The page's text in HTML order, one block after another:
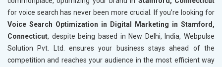
for voice search has never been more crucial. If you’re looking for
Voice Search Optimization in Digital Marketing in Stamford,
Connecticut, despite being based in New Delhi, India, Webpulse
Solution Pvt. Ltd. ensures your business stays ahead of the
competition and reaches your audience in the most efficient way